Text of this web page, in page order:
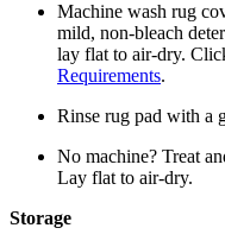
Machine wash rug
mild, non-bleach
lay flat to air-dry.
Requirements.
Rinse rug pad with a
No machine? Treat
Lay flat to air-dry.
Storage